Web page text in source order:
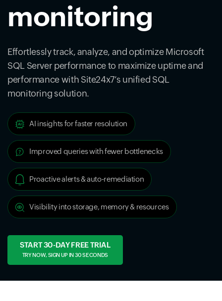
monitoring
Effortlessly track, analyze, and optimize Microsoft
SQL Server performance to maximize uptime and
performance with Site24x7’s unified SQL
monitoring solution.
AI insights for faster resolution
Improved queries with fewer bottlenecks
Proactive alerts & auto-remediation
Visibility into storage, memory & resources
START 30-DAY FREE TRIAL
TRY NOW, SIGN UP IN 30 SECONDS